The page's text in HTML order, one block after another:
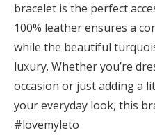
bracelet is the perfect
100% leather ensures a
while the beautiful
luxury. Whether you’re
occasion or just adding a
your everyday look, this
#lovemyleto